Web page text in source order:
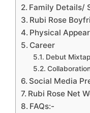
Family Details/
Rubi Rose
Physical
Career
Debut
Social Media
Rubi Rose Net
FAQs:-